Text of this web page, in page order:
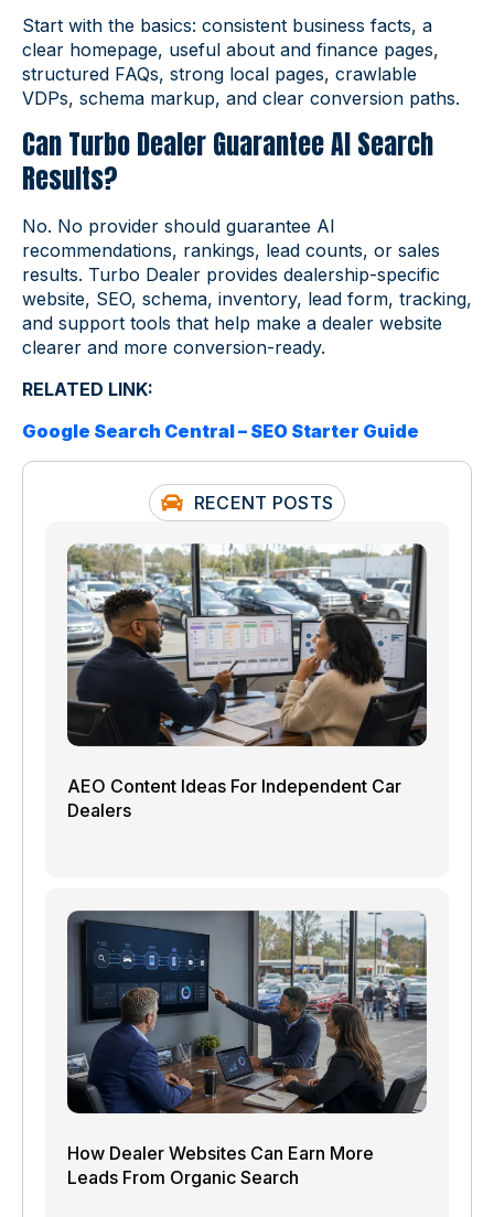
Start with the basics: consistent business facts, a
clear homepage, useful about and finance pages,
structured FAQs, strong local pages, crawlable
VDPs, schema markup, and clear conversion paths.
Can Turbo Dealer Guarantee AI Search
Results?
No. No provider should guarantee AI
recommendations, rankings, lead counts, or sales
results. Turbo Dealer provides dealership-specific
website, SEO, schema, inventory, lead form, tracking,
and support tools that help make a dealer website
clearer and more conversion-ready.
RELATED LINK:
Google Search Central – SEO Starter Guide
RECENT POSTS
AEO Content Ideas For Independent Car
Dealers
How Dealer Websites Can Earn More
Leads From Organic Search